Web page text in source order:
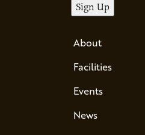
About
Facilities
Events
News